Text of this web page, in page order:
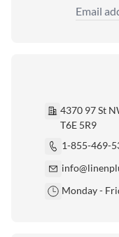
Email
4370 97 St
T6E 5R9
1-855-469-
Monday -